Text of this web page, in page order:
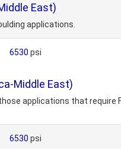
East)
applications.
6530 psi
Middle East)
applications that
6530 psi